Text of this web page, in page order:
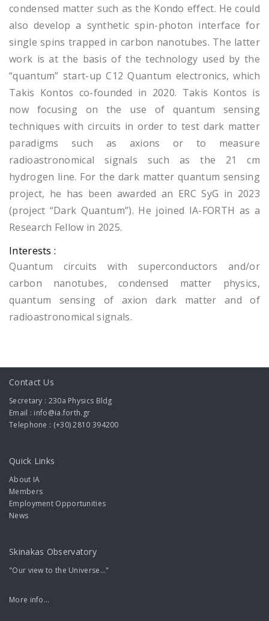
condensed matter such as the Kondo effect. He could
also develop a synthetic spin-photon interface for
single spins trapped in carbon nanotubes. The latter
work is at the basis of the technology used by the
“quantum” start-up C12 Quantum electronics, which
Takis Kontos co-founded in 2020. Takis Kontos is
now focusing on the use of quantum sensing
techniques with circuits in order to test dark matter
paradigms such as axions or to measure
radioastronomical signals such as the 21 cm
hydrogen line. For the dark matter quantum sensing
project, he has been awarded an ERC SyG in 2023
(project “Dark Quantum”). He joined IA-FORTH as a
Research Fellow in 2025.
Interests :
Quantum circuits with superconductors and/or
carbon nanotubes, condensed matter physics,
quantum sensing of axion dark matter and of
radioastronomical signals.
Contact Us
Secretary : 230a Physics Bldg
Email : info@ia.forth.gr
Telephone : (+30) 2810 394200
Quick Links
About IA
Members
Employment Opportunities
News
Skinakas Observatory
"Our view to the Universe..."
More info...